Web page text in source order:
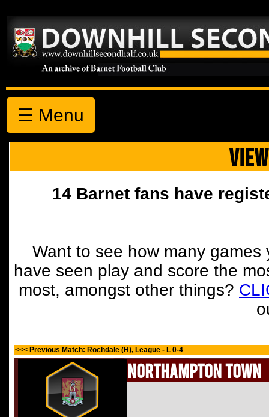
☰ Menu
14 Barnet fans have
Want to see how many
have seen play and score the
most, amongst other things?
<<< Previous Match: Rochdale (H), League - L 0-4
Northampton Town